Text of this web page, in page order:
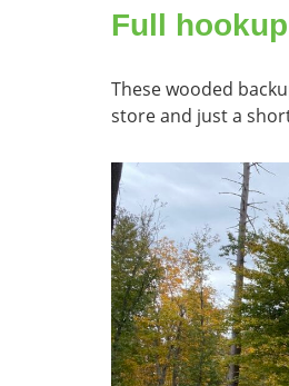
Full
These wooded
store and just a